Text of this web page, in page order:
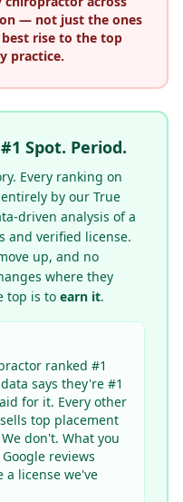
— not just the ones
rise to the top
practice.
Spot. Period.
Every ranking on
by our True
driven analysis of a
and verified license.
up, and no
where they
top is to earn it.
ranked #1
says they're #1
for it. Every other
top placement
don't. What you
reviews
a license we've